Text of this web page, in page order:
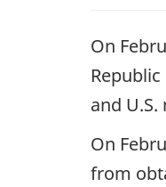
On
and
On
from